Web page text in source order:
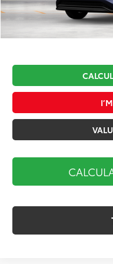
Documentation Fee:
Market Price: